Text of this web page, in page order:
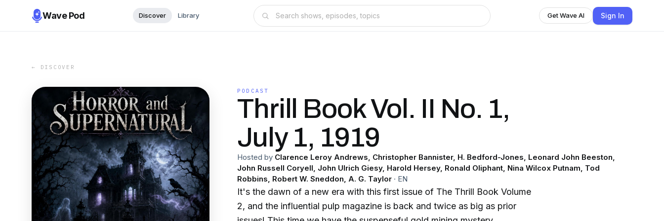
Wave Pod Discover Library Get Wave AI Sign In
← DISCOVER
PODCAST
Thrill Book Vol. II No. 1,
July 1, 1919
Hosted by Clarence Leroy Andrews, Christopher Bannister, H. Bedford-Jones, Leonard John Beeston,
John Russell Coryell, John Ulrich Giesy, Harold Hersey, Ronald Oliphant, Nina Wilcox Putnam, Tod
Robbins, Robert W. Sneddon, A. G. Taylor · EN
It's the dawn of a new era with this first issue of The Thrill Book Volume
2, and the influential pulp magazine is back and twice as big as prior